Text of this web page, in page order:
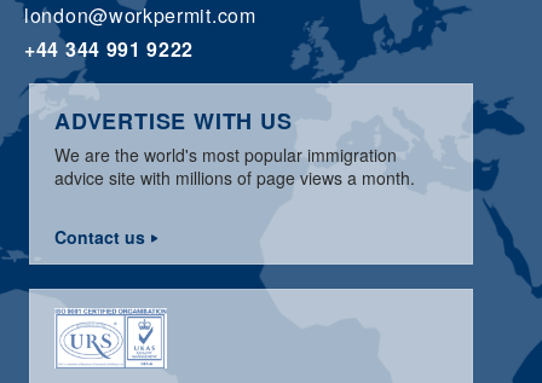
london@workpermit.com
+44 344 991 9222
ADVERTISE WITH US
We are the world's most popular immigration
advice site with millions of page views a month.
Contact us